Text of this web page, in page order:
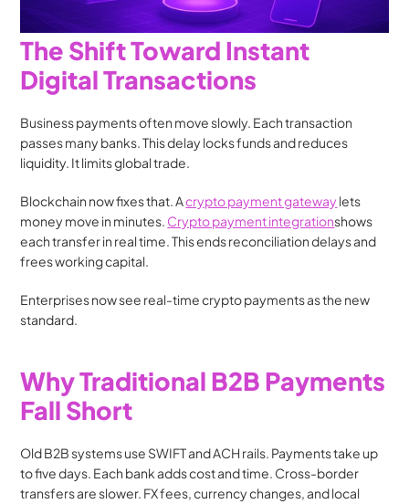
The Shift Toward Instant
Digital Transactions
Business payments often move slowly. Each transaction
passes many banks. This delay locks funds and reduces
liquidity. It limits global trade.
Blockchain now fixes that. A crypto payment gateway lets
money move in minutes. Crypto payment integrationshows
each transfer in real time. This ends reconciliation delays and
frees working capital.
Enterprises now see real-time crypto payments as the new
standard.
Why Traditional B2B Payments
Fall Short
Old B2B systems use SWIFT and ACH rails. Payments take up
to five days. Each bank adds cost and time. Cross-border
transfers are slower. FX fees, currency changes, and local